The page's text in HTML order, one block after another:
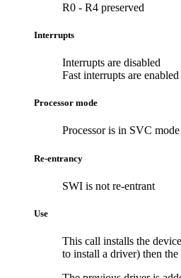
R0 - R4 preserved
Interrupts
Interrupts are disabled
Fast interrupts are enabled
Processor mode
Processor is in SVC mode
Re-entrancy
SWI is not re-entrant
Use
This call installs the
to install a driver) then